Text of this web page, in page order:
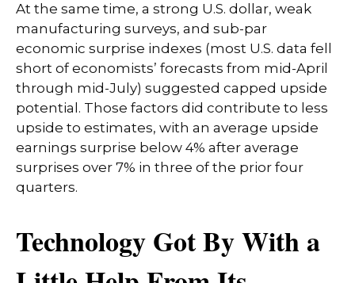
At the same time, a strong U.S. dollar, weak
manufacturing surveys, and sub-par
economic surprise indexes (most U.S. data fell
short of economists’ forecasts from mid-April
through mid-July) suggested capped upside
potential. Those factors did contribute to less
upside to estimates, with an average upside
earnings surprise below 4% after average
surprises over 7% in three of the prior four
quarters.
Technology Got By With a